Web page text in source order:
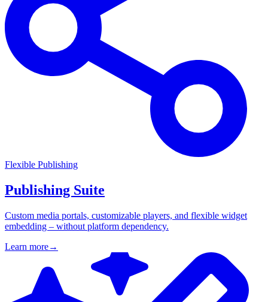
Flexible Publishing
Publishing Suite
Custom media portals, customizable players, and flexible widget
embedding – without platform dependency.
Learn more→